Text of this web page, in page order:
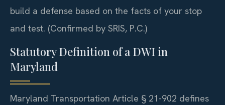
build a defense based on the facts of your stop
and test. (Confirmed by SRIS, P.C.)
Statutory Definition of a DWI in
Maryland
Maryland Transportation Article § 21-902 defines